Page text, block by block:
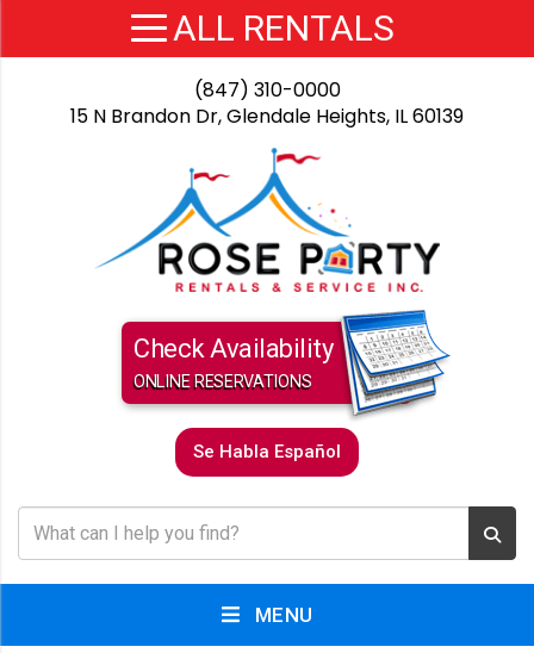
(847) 310-0000
15 N Brandon Dr, Glendale Heights, IL 60139
Check Availability
ONLINE RESERVATIONS
Se Habla Español
MENU